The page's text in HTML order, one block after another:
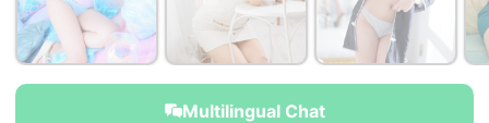
Multilingual Chat